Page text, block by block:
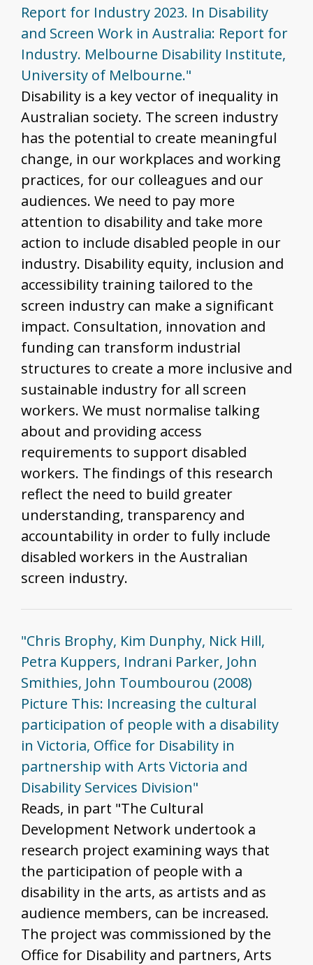
Report for Industry 2023. In Disability
and Screen Work in Australia: Report for
Industry. Melbourne Disability Institute,
University of Melbourne."
Disability is a key vector of inequality in
Australian society. The screen industry
has the potential to create meaningful
change, in our workplaces and working
practices, for our colleagues and our
audiences. We need to pay more
attention to disability and take more
action to include disabled people in our
industry. Disability equity, inclusion and
accessibility training tailored to the
screen industry can make a significant
impact. Consultation, innovation and
funding can transform industrial
structures to create a more inclusive and
sustainable industry for all screen
workers. We must normalise talking
about and providing access
requirements to support disabled
workers. The findings of this research
reflect the need to build greater
understanding, transparency and
accountability in order to fully include
disabled workers in the Australian
screen industry.
"Chris Brophy, Kim Dunphy, Nick Hill,
Petra Kuppers, Indrani Parker, John
Smithies, John Toumbourou (2008)
Picture This: Increasing the cultural
participation of people with a disability
in Victoria, Office for Disability in
partnership with Arts Victoria and
Disability Services Division"
Reads, in part "The Cultural
Development Network undertook a
research project examining ways that
the participation of people with a
disability in the arts, as artists and as
audience members, can be increased.
The project was commissioned by the
Office for Disability and partners, Arts